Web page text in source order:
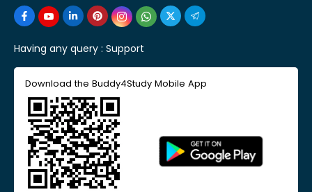
Having any query : Support
Download the Buddy4Study Mobile App